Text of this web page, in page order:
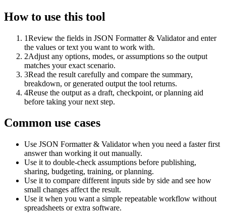
How to use this tool
1Review the fields in JSON Formatter & Validator and enter
the values or text you want to work with.
2Adjust any options, modes, or assumptions so the output
matches your exact scenario.
3Read the result carefully and compare the summary,
breakdown, or generated output the tool returns.
4Reuse the output as a draft, checkpoint, or planning aid
before taking your next step.
Common use cases
Use JSON Formatter & Validator when you need a faster first
answer than working it out manually.
Use it to double-check assumptions before publishing,
sharing, budgeting, training, or planning.
Use it to compare different inputs side by side and see how
small changes affect the result.
Use it when you want a simple repeatable workflow without
spreadsheets or extra software.